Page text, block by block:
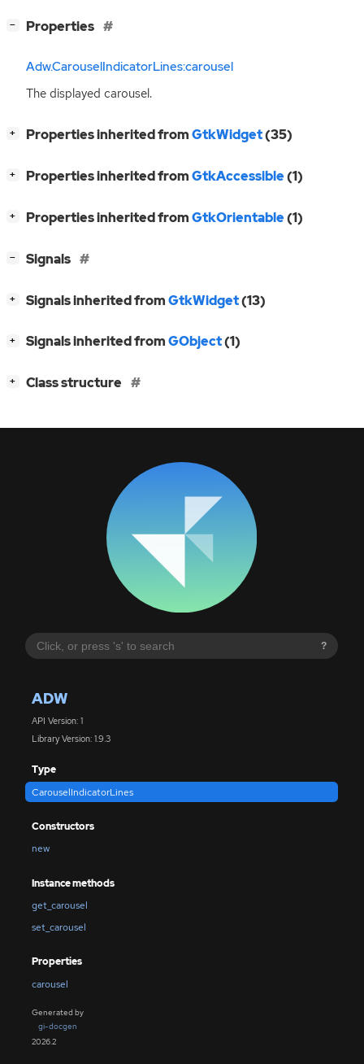
?
ADW
API Version: 1
Library Version: 1.9.3
Type
CarouselIndicatorLines
Constructors
new
Instance methods
get_carousel
set_carousel
Properties
carousel
Generated by
gi-docgen
2026.2
− Properties
Adw.CarouselIndicatorLines:carousel
The displayed carousel.
+ Properties inherited fromGtkWidget(35)
+ Properties inherited fromGtkAccessible(1)
+ Properties inherited fromGtkOrientable(1)
− Signals
+ Signals inherited fromGtkWidget(13)
+ Signals inherited fromGObject(1)
+ Class structure